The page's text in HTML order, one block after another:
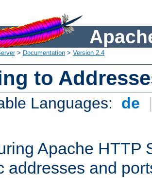
> Documentation > Version 2.4
to
Languages: de
Apache HTTP
addresses and